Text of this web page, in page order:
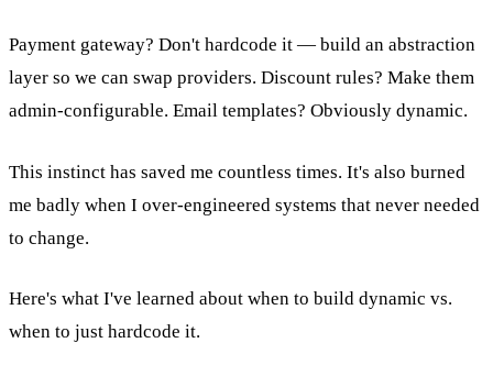
Payment gateway? Don't hardcode it — build an abstraction
layer so we can swap providers. Discount rules? Make them
admin-configurable. Email templates? Obviously dynamic.
This instinct has saved me countless times. It's also burned
me badly when I over-engineered systems that never needed
to change.
Here's what I've learned about when to build dynamic vs.
when to just hardcode it.